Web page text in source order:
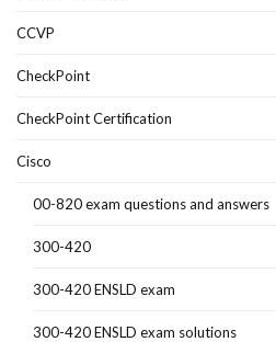
CCVP
CheckPoint
CheckPoint Certification
Cisco
00-820 exam questions and answers
300-420
300-420 ENSLD exam
300-420 ENSLD exam solutions